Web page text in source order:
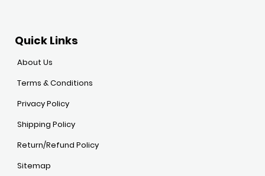
Quick Links
About Us
Terms & Conditions
Privacy Policy
Shipping Policy
Return/Refund Policy
Sitemap